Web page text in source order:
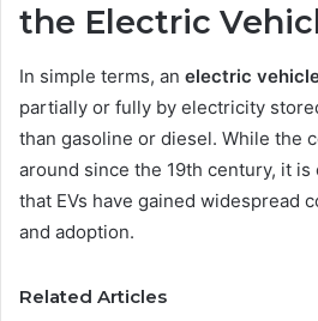
the Electric
In simple terms, an electric
partially or fully by electricity
than gasoline or diesel. While the
around since the 19th century, it
that EVs have gained widespread
and adoption.
Related Articles